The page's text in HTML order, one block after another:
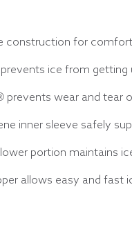
construction for
prevents ice from
prevents wear and tear
inner sleeve safely
portion maintains
allows easy and fast